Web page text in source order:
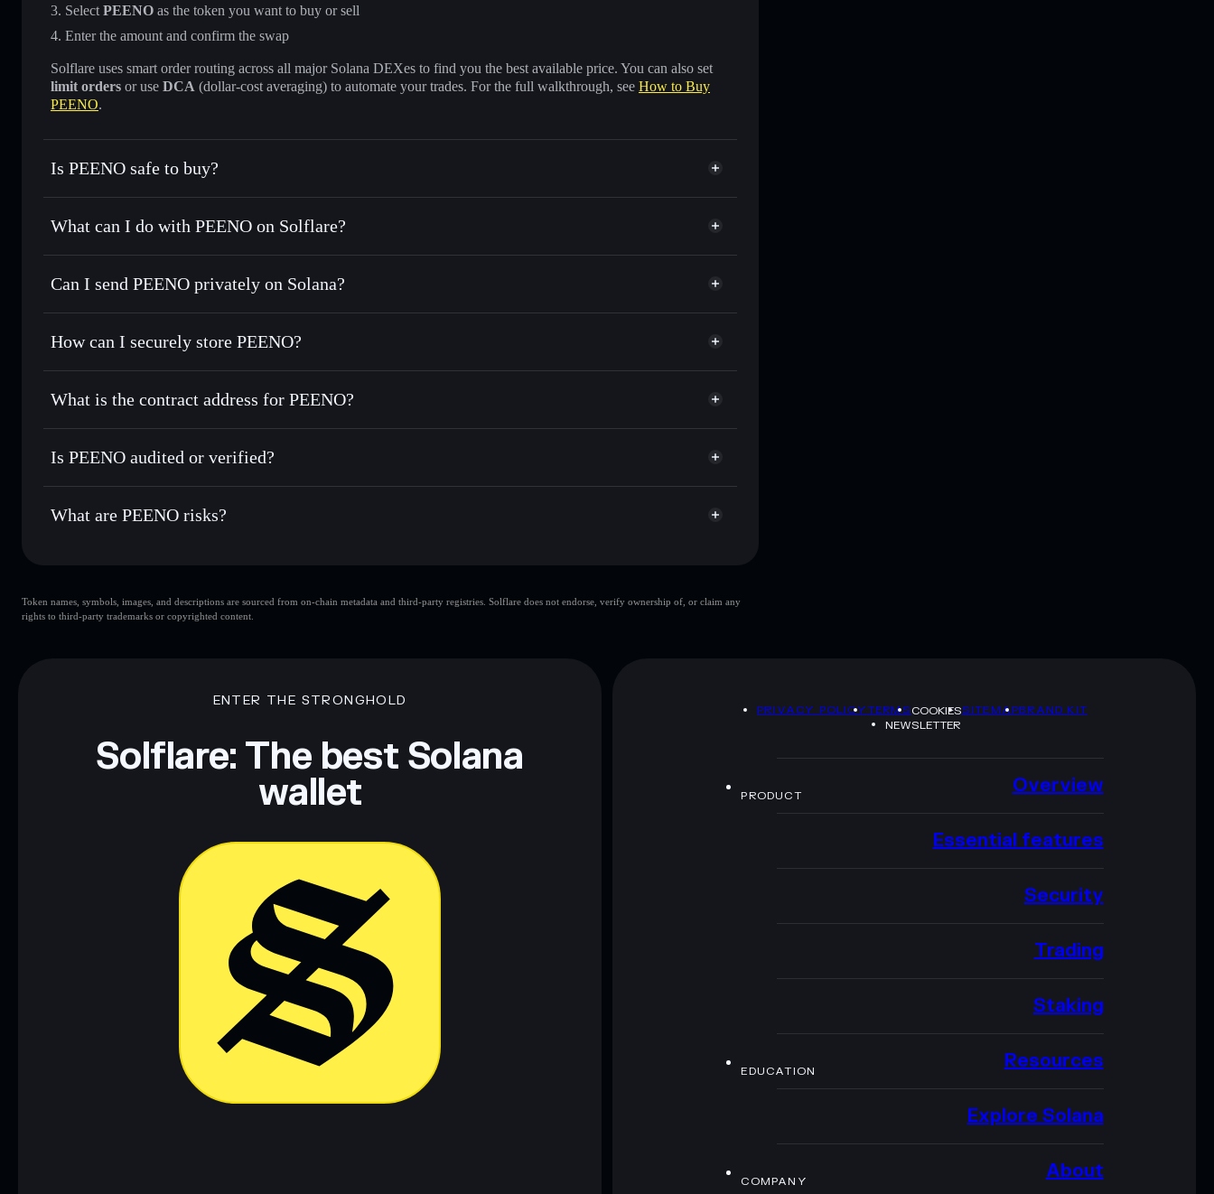
Select PEENO as the token you want to buy or sell
Enter the amount and confirm the swap
Solflare uses smart order routing across all major Solana DEXes to find you the best available price. You can also set
limit orders or use DCA (dollar-cost averaging) to automate your trades. For the full walkthrough, see How to Buy
PEENO.
Is PEENO safe to buy?
PEENO not verified
What can I do with PEENO on Solflare?
PEENO
Solflare Wallet
Swap instantly— trade PEENO for SOL, USDC, or thousands of other Solana tokens with smart order routing for
Use DCA— dollar-cost average into PEENO over time
Send privately— transfer PEENO without publicly linking wallets using Solflare's built-in Privacy Aggregator
Track in real time— monitor PEENO price, volume, market cap, and liquidity
Hold securely— store PEENO in a non-custodial wallet where you control your private keys
Can I send PEENO privately on Solana?
Privacy Aggregator
Solflare PEENO
How can I securely store PEENO?
PEENO non-custodial wallet Solflare
Privacy Aggregator
What is the contract address for PEENO?
PEENO
BvF9XnWKqMX7x6THExyZLqkSm2wzqoFPEBcTD4BjQa29
Is PEENO audited or verified?
PEENO not currently verified
What are PEENO risks?
Token names, symbols, images, and descriptions are sourced from on-chain metadata and third-party registries. Solflare does not endorse, verify ownership of, or claim any
rights to third-party trademarks or copyrighted content.
ENTER THE STRONGHOLD
Solflare: The best Solana
wallet
PRIVACY POLICYTERMSCOOKIESSITEMAPBRAND KIT
NEWSLETTER
PRODUCT Overview
Essential features
Security
Trading
Staking
EDUCATION Resources
Explore Solana
COMPANY About